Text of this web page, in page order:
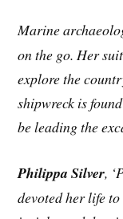
Marine
on the go. Her
explore the
shipwreck is
be leading the
Philippa Silver,
devoted her life